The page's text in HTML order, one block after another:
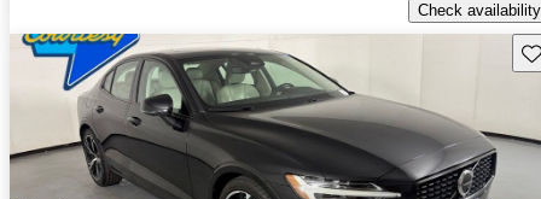
Check availability